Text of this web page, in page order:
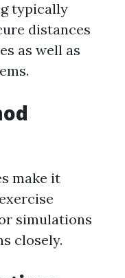
typically
distances
as well as
make it
simulations
closely.